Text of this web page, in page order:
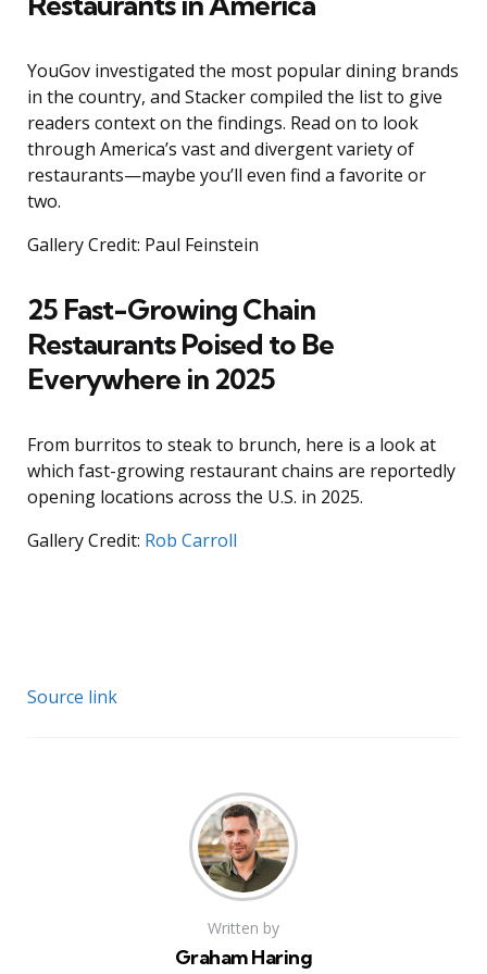
YouGov investigated the most popular dining brands
in the country, and Stacker compiled the list to give
readers context on the findings. Read on to look
through America’s vast and divergent variety of
restaurants—maybe you’ll even find a favorite or
two.
Gallery Credit: Paul Feinstein
25 Fast-Growing Chain
Restaurants Poised to Be
Everywhere in 2025
From burritos to steak to brunch, here is a look at
which fast-growing restaurant chains are reportedly
opening locations across the U.S. in 2025.
Gallery Credit: Rob Carroll
Source link
Written by
Graham Haring